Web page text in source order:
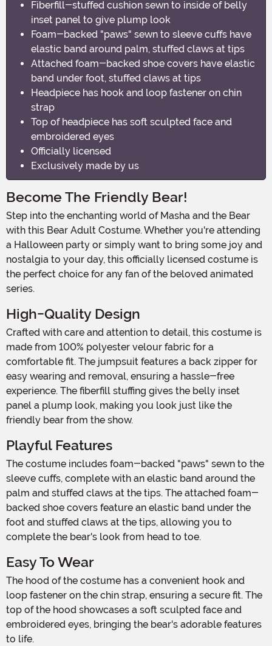
Fiberfill-stuffed cushion sewn to inside of belly
inset panel to give plump look
Foam-backed "paws" sewn to sleeve cuffs have
elastic band around palm, stuffed claws at tips
Attached foam-backed shoe covers have elastic
band under foot, stuffed claws at tips
Headpiece has hook and loop fastener on chin
strap
Top of headpiece has soft sculpted face and
embroidered eyes
Officially licensed
Exclusively made by us
Become The Friendly Bear!
Step into the enchanting world of Masha and the Bear
with this Bear Adult Costume. Whether you're attending
a Halloween party or simply want to bring some joy and
nostalgia to your day, this officially licensed costume is
the perfect choice for any fan of the beloved animated
series.
High-Quality Design
Crafted with care and attention to detail, this costume is
made from 100% polyester velour fabric for a
comfortable fit. The jumpsuit features a back zipper for
easy wearing and removal, ensuring a hassle-free
experience. The fiberfill stuffing gives the belly inset
panel a plump look, making you look just like the
friendly bear from the show.
Playful Features
The costume includes foam-backed "paws" sewn to the
sleeve cuffs, complete with an elastic band around the
palm and stuffed claws at the tips. The attached foam-
backed shoe covers feature an elastic band under the
foot and stuffed claws at the tips, allowing you to
complete the bear's look from head to toe.
Easy To Wear
The hood of the costume has a convenient hook and
loop fastener on the chin strap, ensuring a secure fit. The
top of the hood showcases a soft sculpted face and
embroidered eyes, bringing the bear's adorable features
to life.